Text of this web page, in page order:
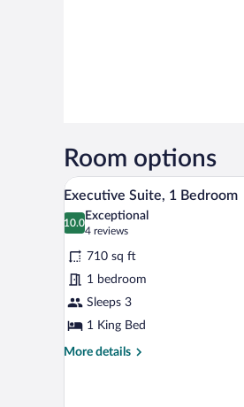
Room options
View
all
photos
for
Executive
Suite,
1
Bedroom
12
Executive Suite, 1 Bedroom
10.0
10.0 out of 10
Exceptional
4 reviews
(4
reviews)
710 sq ft
1 bedroom
Sleeps 3
1 King Bed
More details
More